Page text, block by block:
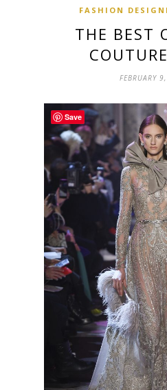
FASHION
THE BEST
FEBRUARY
Save